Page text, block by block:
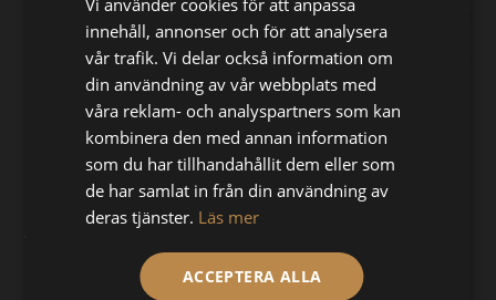
“Previously I’ve limited myself to print with
regular PLA filaments since I didn’t want to
deal with nozzle wear. The Olsson Ruby
allows me to print with a variety of abrasive
materials like bronzeFill and XT-CF20
nozzle down.”
innehåll, annonser och för att analysera
vår trafik. Vi delar också information om
din användning av vår webbplats med
våra reklam- och analyspartners som kan
kombinera den med annan information
som du har tillhandahållit dem eller som
de har samlat in från din användning av
deras tjänster. Läs mer
ACCEPTERA ALLA